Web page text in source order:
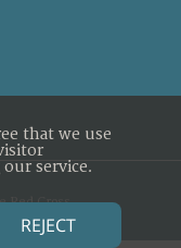
Cross
that we use
service.
REJECT